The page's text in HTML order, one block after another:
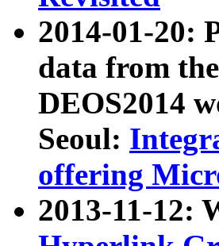
2014-01-20:
data from
DEOS2014
Seoul:
offering
2013-11-12: